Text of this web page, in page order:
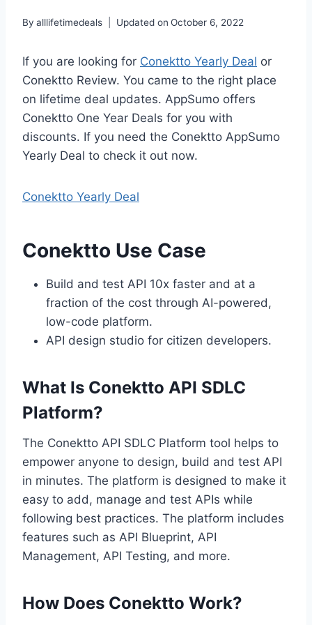
By alllifetimedeals Updated on October 6, 2022
If you are looking for Conektto Yearly Deal or
Conektto Review. You came to the right place
on lifetime deal updates. AppSumo offers
Conektto One Year Deals for you with
discounts. If you need the Conektto AppSumo
Yearly Deal to check it out now.
Conektto Yearly Deal
Conektto Use Case
Build and test API 10x faster and at a
fraction of the cost through AI-powered,
low-code platform.
API design studio for citizen developers.
What Is Conektto API SDLC
Platform?
The Conektto API SDLC Platform tool helps to
empower anyone to design, build and test API
in minutes. The platform is designed to make it
easy to add, manage and test APIs while
following best practices. The platform includes
features such as API Blueprint, API
Management, API Testing, and more.
How Does Conektto Work?